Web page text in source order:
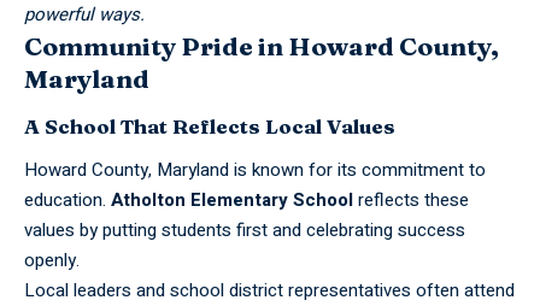
powerful ways.
Community Pride in Howard County,
Maryland
A School That Reflects Local Values
Howard County, Maryland is known for its commitment to
education. Atholton ElementarySchoolreflects these
values by putting students first and celebrating success
openly.
Local leaders and school district representatives often attend